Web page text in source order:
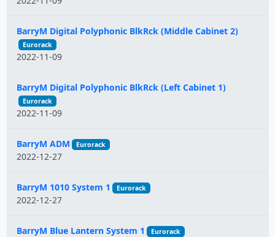
BarryM Digital Polyphonic BlkRck (Middle Cabinet 2)
Eurorack
2022-11-09
BarryM Digital Polyphonic BlkRck (Left Cabinet 1)
Eurorack
2022-11-09
BarryM ADM Eurorack
2022-12-27
BarryM 1010 System 1 Eurorack
2022-12-27
BarryM Blue Lantern System 1 Eurorack